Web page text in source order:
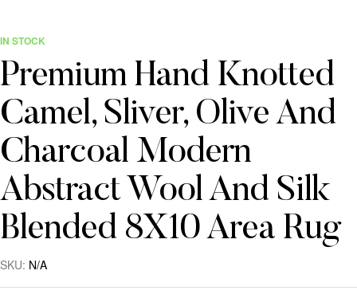
IN STOCK
Premium Hand Knotted
Camel, Sliver, Olive And
Charcoal Modern
Abstract Wool And Silk
Blended 8X10 Area Rug
SKU: N/A